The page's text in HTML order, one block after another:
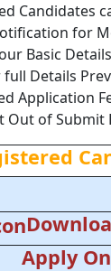
Candidates
for
Basic
full Details
Application
Out of
Apply